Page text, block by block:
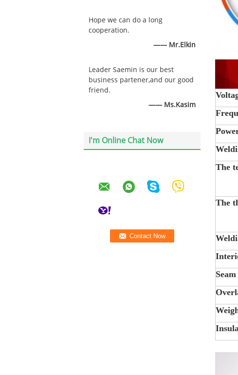
Hope we can do a long
cooperation.
—— Mr.Elkin
Leader Saemin is our best
business partener,and our good
friend.
—— Ms.Kasim
I'm Online Chat Now
The
The